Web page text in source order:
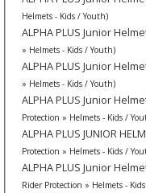
Helmets - Kids / Youth)
ALPHA PLUS Junior
» Helmets - Kids / Youth)
ALPHA PLUS Junior
» Helmets - Kids / Youth)
ALPHA PLUS Junior
Protection » Helmets - Kids /
ALPHA PLUS JUNIOR
Protection » Helmets - Kids /
ALPHA PLUS Junior
Rider Protection » Helmets -